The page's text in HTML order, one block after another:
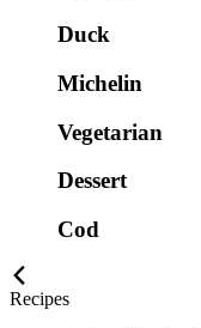
Duck
Michelin
Vegetarian
Dessert
Cod
Recipes